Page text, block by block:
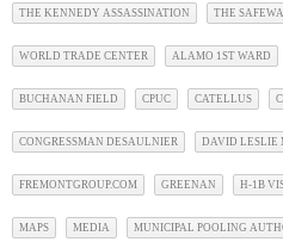
THE KENNEDY ASSASSINATION THE
WORLD TRADE CENTER ALAMO 1ST WARD
BUCHANAN FIELD CPUC CATELLUS
CONGRESSMAN DESAULNIER DAVID LESLIE
FREMONTGROUP.COM GREENAN H-1B
MAPS MEDIA MUNICIPAL POOLING